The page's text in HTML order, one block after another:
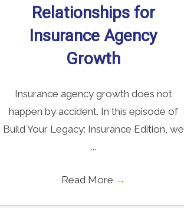
Relationships for
Insurance Agency
Growth
Insurance agency growth does not
happen by accident. In this episode of
Build Your Legacy: Insurance Edition, we
...
Read More →